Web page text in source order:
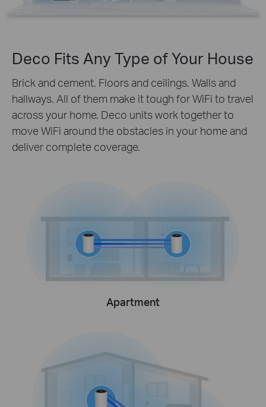
Deco Fits Any Type of Your House
Brick and cement. Floors and ceilings. Walls and
hallways. All of them make it tough for WiFi to travel
across your home. Deco units work together to
move WiFi around the obstacles in your home and
deliver complete coverage.
Apartment